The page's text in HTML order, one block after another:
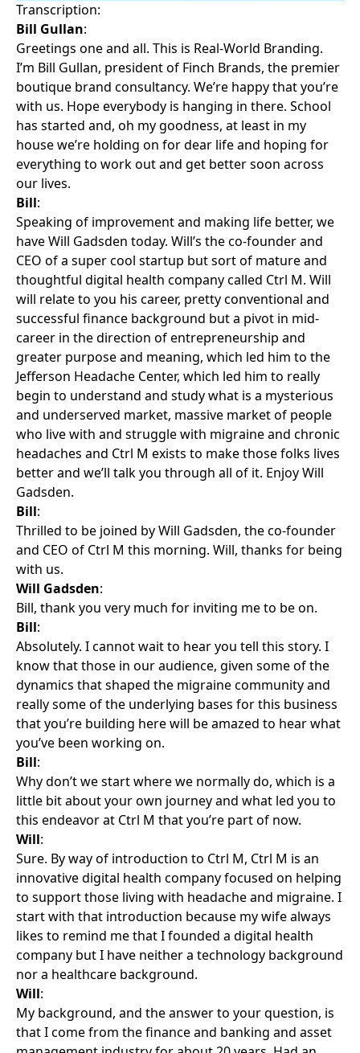
Transcription:
Bill Gullan:
Greetings one and all. This is Real-World Branding.
I’m Bill Gullan, president of Finch Brands, the premier
boutique brand consultancy. We’re happy that you’re
with us. Hope everybody is hanging in there. School
has started and, oh my goodness, at least in my
house we’re holding on for dear life and hoping for
everything to work out and get better soon across
our lives.
Bill:
Speaking of improvement and making life better, we
have Will Gadsden today. Will’s the co-founder and
CEO of a super cool startup but sort of mature and
thoughtful digital health company called Ctrl M. Will
will relate to you his career, pretty conventional and
successful finance background but a pivot in mid-
career in the direction of entrepreneurship and
greater purpose and meaning, which led him to the
Jefferson Headache Center, which led him to really
begin to understand and study what is a mysterious
and underserved market, massive market of people
who live with and struggle with migraine and chronic
headaches and Ctrl M exists to make those folks lives
better and we’ll talk you through all of it. Enjoy Will
Gadsden.
Bill:
Thrilled to be joined by Will Gadsden, the co-founder
and CEO of Ctrl M this morning. Will, thanks for being
with us.
Will Gadsden:
Bill, thank you very much for inviting me to be on.
Bill:
Absolutely. I cannot wait to hear you tell this story. I
know that those in our audience, given some of the
dynamics that shaped the migraine community and
really some of the underlying bases for this business
that you’re building here will be amazed to hear what
you’ve been working on.
Bill:
Why don’t we start where we normally do, which is a
little bit about your own journey and what led you to
this endeavor at Ctrl M that you’re part of now.
Will:
Sure. By way of introduction to Ctrl M, Ctrl M is an
innovative digital health company focused on helping
to support those living with headache and migraine. I
start with that introduction because my wife always
likes to remind me that I founded a digital health
company but I have neither a technology background
nor a healthcare background.
Will:
My background, and the answer to your question, is
that I come from the finance and banking and asset